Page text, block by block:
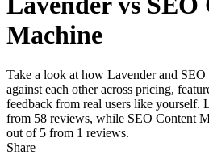
Machine
Take a look at how Lavenderand SEO
against each other across pricing,
feedback from real users like yourself.
from 58 reviews, while SEO Content
out of 5 from 1 reviews.
Share